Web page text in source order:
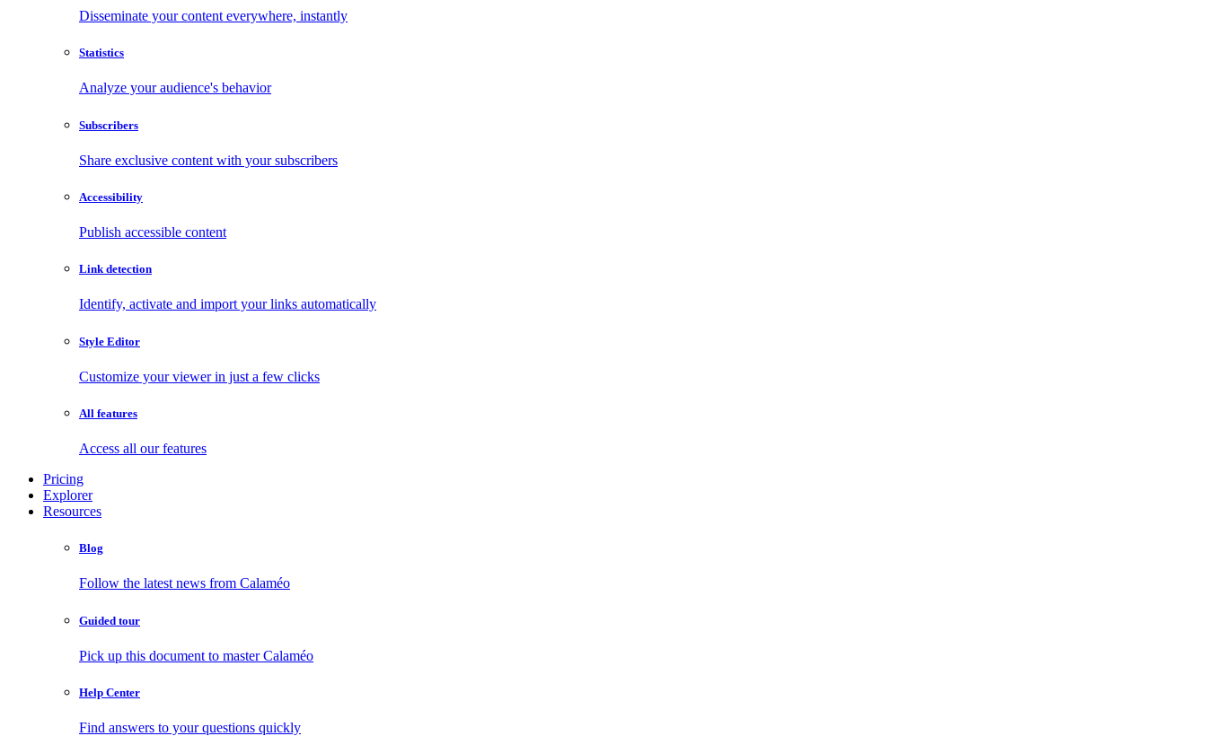
Disseminate your content everywhere, instantly
Statistics
Analyze your audience's behavior
Subscribers
Share exclusive content with your subscribers
Accessibility
Publish accessible content
Link detection
Identify, activate and import your links automatically
Style Editor
Customize your viewer in just a few clicks
All features
Access all our features
Pricing
Explorer
Resources
Blog
Follow the latest news from Calaméo
Guided tour
Pick up this document to master Calaméo
Help Center
Find answers to your questions quickly